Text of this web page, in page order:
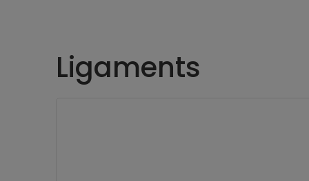
Ligaments